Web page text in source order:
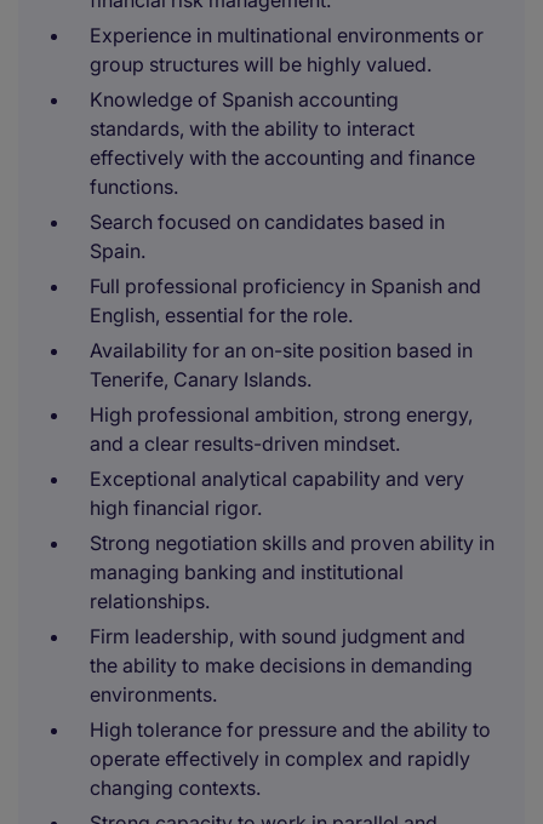
Experience in multinational environments or
group structures will be highly valued.
Knowledge of Spanish accounting
standards, with the ability to interact
effectively with the accounting and finance
functions.
Search focused on candidates based in
Spain.
Full professional proficiency in Spanish and
English, essential for the role.
Availability for an on-site position based in
Tenerife, Canary Islands.
High professional ambition, strong energy,
and a clear results-driven mindset.
Exceptional analytical capability and very
high financial rigor.
Strong negotiation skills and proven ability in
managing banking and institutional
relationships.
Firm leadership, with sound judgment and
the ability to make decisions in demanding
environments.
High tolerance for pressure and the ability to
operate effectively in complex and rapidly
changing contexts.